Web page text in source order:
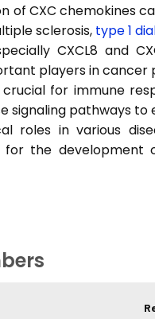
of CXC chemokines
sclerosis, type 1
CXCL8 and
players in cancer
for immune
signaling pathways to
roles in various
the development